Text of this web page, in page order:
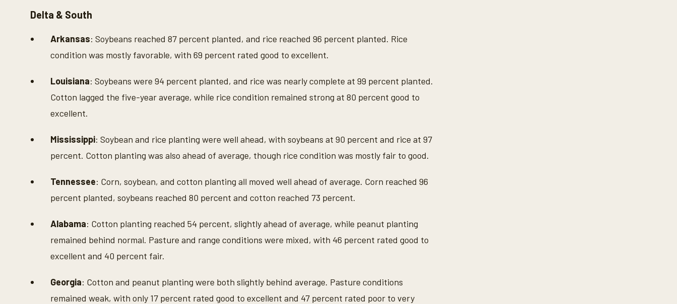
Delta & South
Arkansas: Soybeans reached 87 percent planted, and rice reached 96 percent planted. Rice
condition was mostly favorable, with 69 percent rated good to excellent.
Louisiana: Soybeans were 94 percent planted, and rice was nearly complete at 99 percent planted.
Cotton lagged the five-year average, while rice condition remained strong at 80 percent good to
excellent.
Mississippi: Soybean and rice planting were well ahead, with soybeans at 90 percent and rice at 97
percent. Cotton planting was also ahead of average, though rice condition was mostly fair to good.
Tennessee: Corn, soybean, and cotton planting all moved well ahead of average. Corn reached 96
percent planted, soybeans reached 80 percent and cotton reached 73 percent.
Alabama: Cotton planting reached 54 percent, slightly ahead of average, while peanut planting
remained behind normal. Pasture and range conditions were mixed, with 46 percent rated good to
excellent and 40 percent fair.
Georgia: Cotton and peanut planting were both slightly behind average. Pasture conditions
remained weak, with only 17 percent rated good to excellent and 47 percent rated poor to very